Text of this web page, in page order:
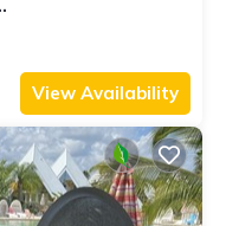
View Availability